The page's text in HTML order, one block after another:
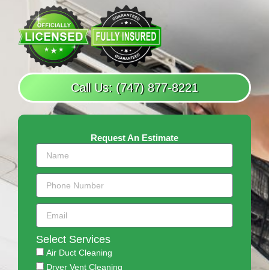
Call Us: (747) 877-8221
Request An Estimate
Select Services
Air Duct Cleaning
Dryer Vent Cleaning